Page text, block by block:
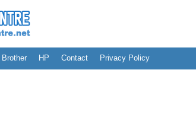
Brother HP Contact Privacy Policy